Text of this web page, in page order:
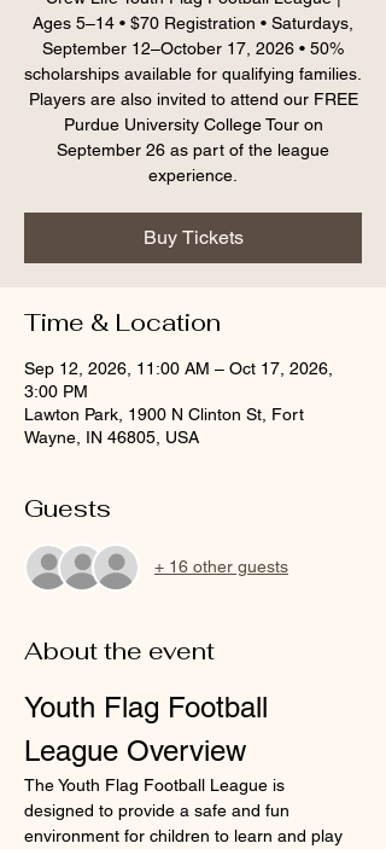
Ages 5–14 • $70 Registration • Saturdays,
September 12–October 17, 2026 • 50%
scholarships available for qualifying families.
Players are also invited to attend our FREE
Purdue University College Tour on
September 26 as part of the league
experience.
Buy Tickets
Time & Location
Sep 12, 2026, 11:00 AM – Oct 17, 2026,
3:00 PM
Lawton Park, 1900 N Clinton St, Fort
Wayne, IN 46805, USA
Guests
+ 16 other guests
About the event
Youth Flag Football
League Overview
The Youth Flag Football League is
designed to provide a safe and fun
environment for children to learn and play